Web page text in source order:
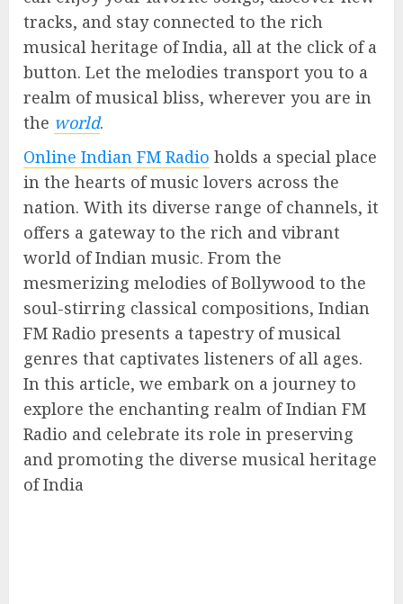
tracks, and stay connected to the rich
musical heritage of India, all at the click of a
button. Let the melodies transport you to a
realm of musical bliss, wherever you are in
the world.
Online Indian FM Radio holds a special place
in the hearts of music lovers across the
nation. With its diverse range of channels, it
offers a gateway to the rich and vibrant
world of Indian music. From the
mesmerizing melodies of Bollywood to the
soul-stirring classical compositions, Indian
FM Radio presents a tapestry of musical
genres that captivates listeners of all ages.
In this article, we embark on a journey to
explore the enchanting realm of Indian FM
Radio and celebrate its role in preserving
and promoting the diverse musical heritage
of India